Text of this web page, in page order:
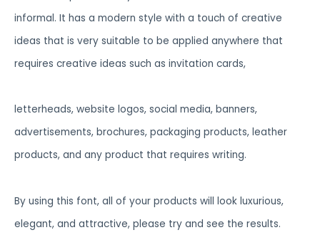
informal. It has a modern style with a touch of creative
ideas that is very suitable to be applied anywhere that
requires creative ideas such as invitation cards,
letterheads, website logos, social media, banners,
advertisements, brochures, packaging products, leather
products, and any product that requires writing.
By using this font, all of your products will look luxurious,
elegant, and attractive, please try and see the results.